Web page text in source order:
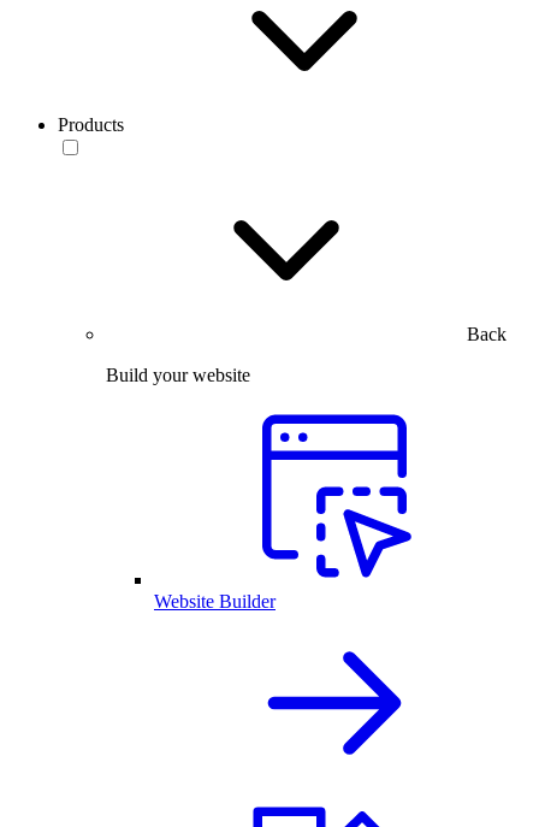
Products
Back
Build your website
Website Builder